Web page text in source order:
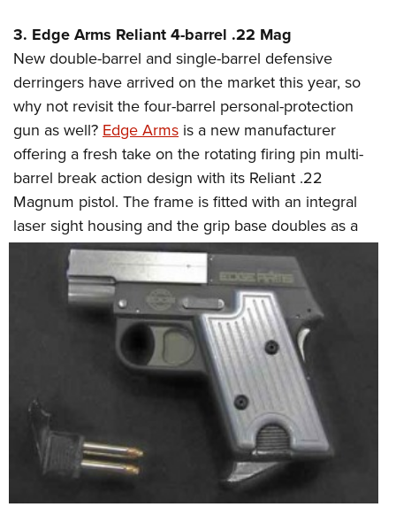
3. Edge Arms Reliant 4-barrel .22 Mag
New double-barrel and single-barrel defensive
derringers have arrived on the market this year, so
why not revisit the four-barrel personal-protection
gun as well? Edge Arms is a new manufacturer
offering a fresh take on the rotating firing pin multi-
barrel break action design with its Reliant .22
Magnum pistol. The frame is fitted with an integral
laser sight housing and the grip base doubles as a